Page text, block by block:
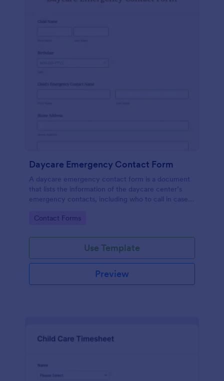
Daycare Emergency Contact Form
A daycare emergency contact form is a document
that lists the information of the daycare center’s
emergency contacts, including who to call in case
coding.
Go to Category:
Contact Forms
Use Template
Preview